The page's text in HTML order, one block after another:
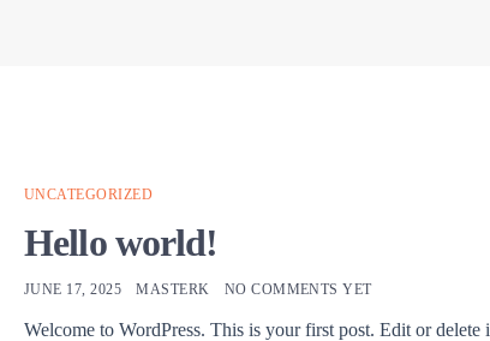
UNCATEGORIZED
Hello world!
JUNE 17, 2025 MASTERK NO COMMENTS YET
Welcome to WordPress. This is your first post. Edit or delete